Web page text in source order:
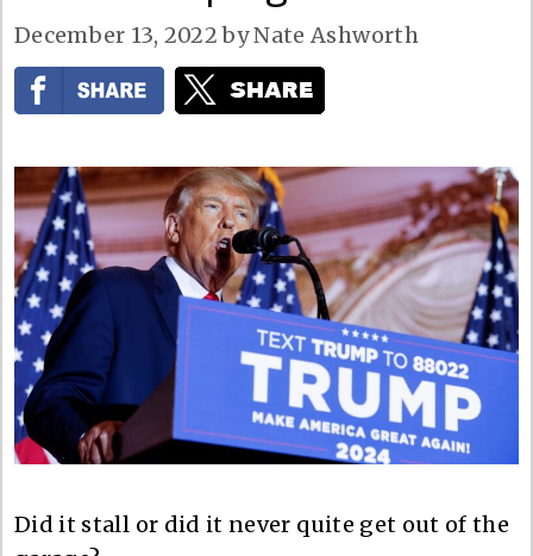
December 13, 2022 byNate Ashworth
Did it stall or did it never quite get out of the